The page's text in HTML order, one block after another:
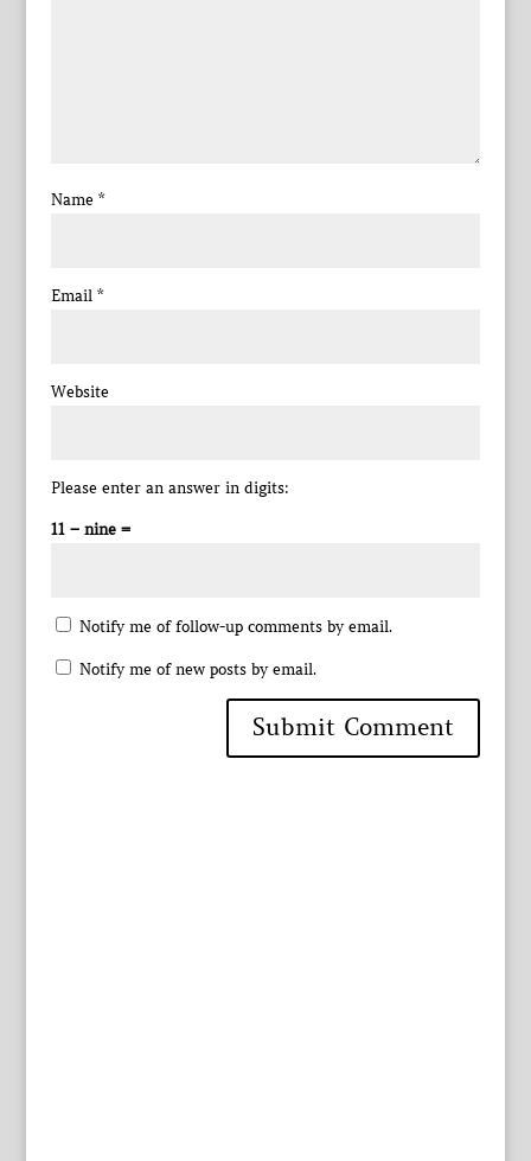
Name *
Email *
Website
Please enter an answer in digits:
11 − nine =
Notify me of follow-up comments by email.
Notify me of new posts by email.